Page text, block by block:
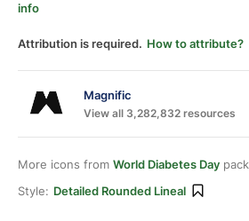
info
Attribution is required. How to attribute?
Magnific
View all 3,282,832 resources
More icons from World Diabetes Day pack
Style: Detailed Rounded Lineal